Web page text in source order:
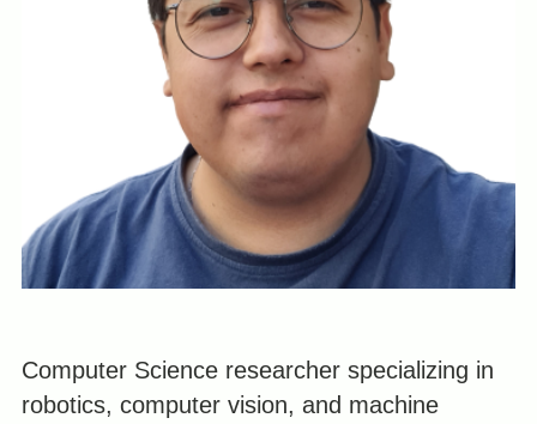
Computer Science researcher specializing in
robotics, computer vision, and machine